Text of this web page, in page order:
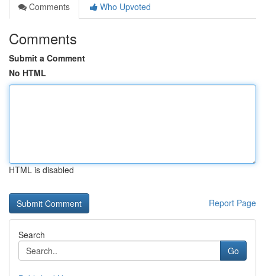
Comments
Who Upvoted
Comments
Submit a Comment
No HTML
HTML is disabled
Report Page
Search
Go